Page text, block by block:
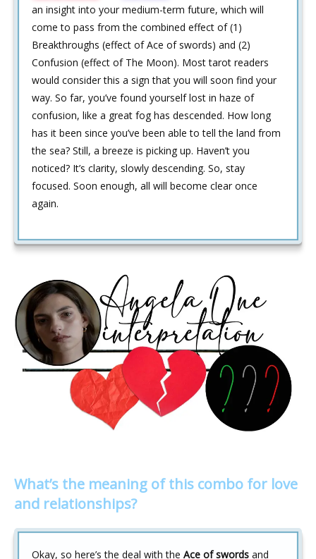
an insight into your medium-term future, which will
come to pass from the combined effect of (1)
Breakthroughs (effect of Ace of swords) and (2)
Confusion (effect of The Moon). Most tarot readers
would consider this a sign that you will soon find your
way. So far, you’ve found yourself lost in haze of
confusion, like a great fog has descended. How long
has it been since you’ve been able to tell the land from
the sea? Still, a breeze is picking up. Haven’t you
noticed? It’s clarity, slowly descending. So, stay
focused. Soon enough, all will become clear once
again.
What’s the meaning of this combo for love
and relationships?
Okay, so here’s the deal with the Ace of swords and